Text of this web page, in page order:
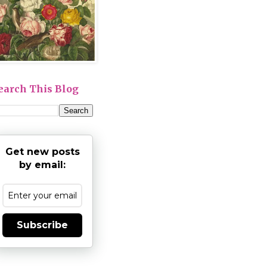
This Blog
Get new posts
by email:
Subscribe